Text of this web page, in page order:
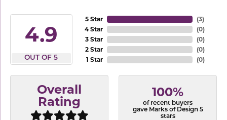
4.9
OUT OF 5
5 Star
4 Star
3 Star
2 Star
1 Star
(3)
(0)
(0)
(0)
(0)
Overall
Rating
100%
of recent buyers
gave Marks of Design 5
stars